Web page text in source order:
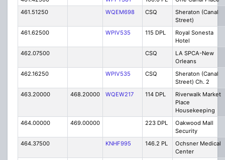
461.51250
WQEM698 CSQ
Sheraton (Canal
Street)
461.62500
WPIV535 115 DPL
Royal Sonesta
Hotel
462.07500
CSQ
LA SPCA-New
Orleans
462.16250
WPIV535 CSQ
Sheraton (Canal
Street) Ch. 2
463.20000
468.20000 WQEW217 114 DPL
Riverwalk Market
Place
Housekeeping
464.00000
469.00000 223 DPL
Oakwood Mall
Security
464.37500
KNHF995 146.2 PL
Ochsner Medical
Center